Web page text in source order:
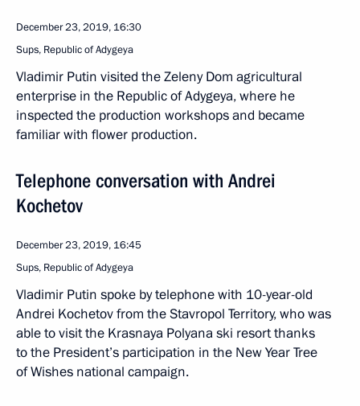
December 23, 2019, 16:30
Sups, Republic of Adygeya
Vladimir Putin visited the Zeleny Dom agricultural
enterprise in the Republic of Adygeya, where he
inspected the production workshops and became
familiar with flower production.
Telephone conversation with Andrei
Kochetov
December 23, 2019, 16:45
Sups, Republic of Adygeya
Vladimir Putin spoke by telephone with 10-year-old
Andrei Kochetov from the Stavropol Territory, who was
able to visit the Krasnaya Polyana ski resort thanks
to the President’s participation in the New Year Tree
of Wishes national campaign.